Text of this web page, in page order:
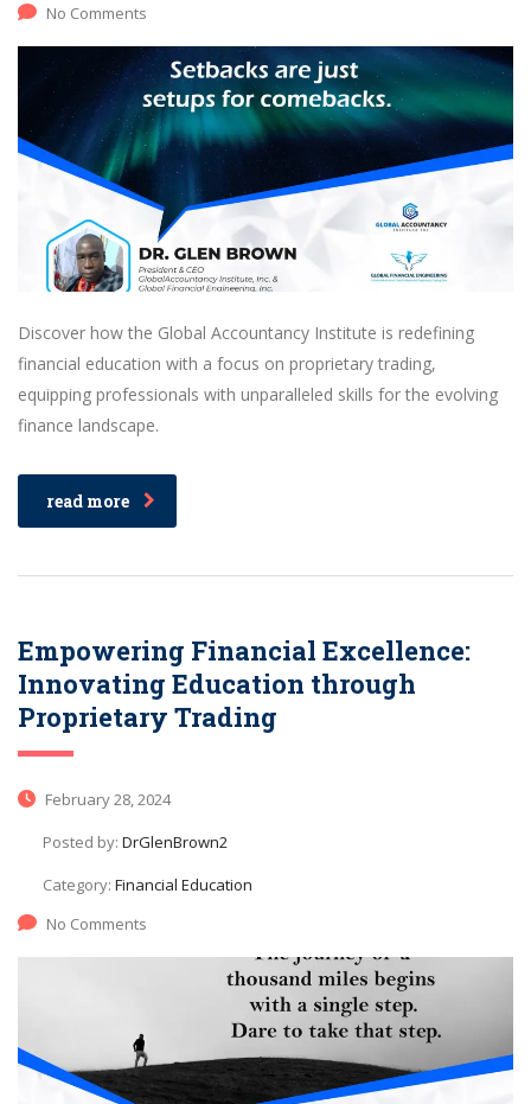
No Comments
Discover how the Global Accountancy Institute is redefining
financial education with a focus on proprietary trading,
equipping professionals with unparalleled skills for the evolving
finance landscape.
read more
Empowering Financial Excellence:
Innovating Education through
Proprietary Trading
February 28, 2024
Posted by: DrGlenBrown2
Category: Financial Education
No Comments